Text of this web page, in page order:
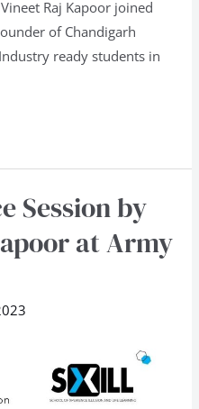
Raj Kapoor joined
of Chandigarh
ready students in
Session by
at Army